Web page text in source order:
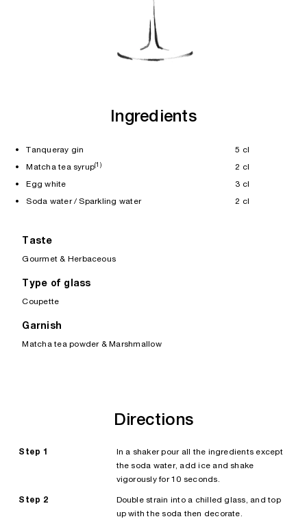
Ingredients
• Tanqueray gin
• Matcha tea syrup(1)
• Egg white
• Soda water / Sparkling water
5 cl
2 cl
3 cl
2 cl
Taste
Gourmet & Herbaceous
Type of glass
Coupette
Garnish
Matcha tea powder & Marshmallow
Directions
Step 1
In a shaker pour all the ingredients except
the soda water, add ice and shake
vigorously for 10 seconds.
Step 2
Double strain into a chilled glass, and top
up with the soda then decorate.